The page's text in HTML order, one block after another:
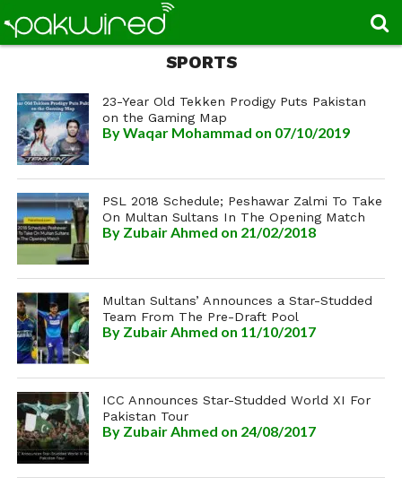
SPORTS
23-Year Old Tekken Prodigy Puts Pakistan
on the Gaming Map
ByWaqar Mohammad on 07/10/2019
PSL 2018 Schedule; Peshawar Zalmi To Take
On Multan Sultans In The Opening Match
By Zubair Ahmed on 21/02/2018
Multan Sultans’ Announces a Star-Studded
Team From The Pre-Draft Pool
By Zubair Ahmed on 11/10/2017
ICC Announces Star-Studded World XI For
Pakistan Tour
By Zubair Ahmed on 24/08/2017